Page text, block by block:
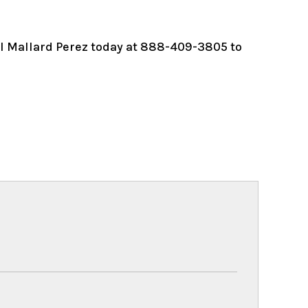
Mallard Perez today at 888-409-3805 to